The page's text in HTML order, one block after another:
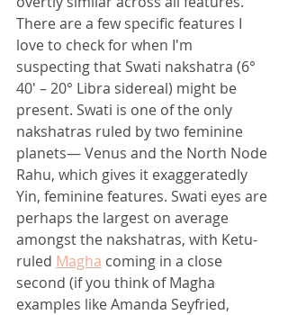
There are a few specific features I
love to check for when I'm
suspecting that Swati nakshatra (6°
40′ – 20° Libra sidereal) might be
present. Swati is one of the only
nakshatras ruled by two feminine
planets— Venus and the North Node
Rahu, which gives it exaggeratedly
Yin, feminine features. Swati eyes are
perhaps the largest on average
amongst the nakshatras, with Ketu-
ruled Magha coming in a close
second (if you think of Magha
examples like Amanda Seyfried,